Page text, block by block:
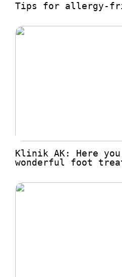
Tips for allergy-
Klinik AK: Here
wonderful foot